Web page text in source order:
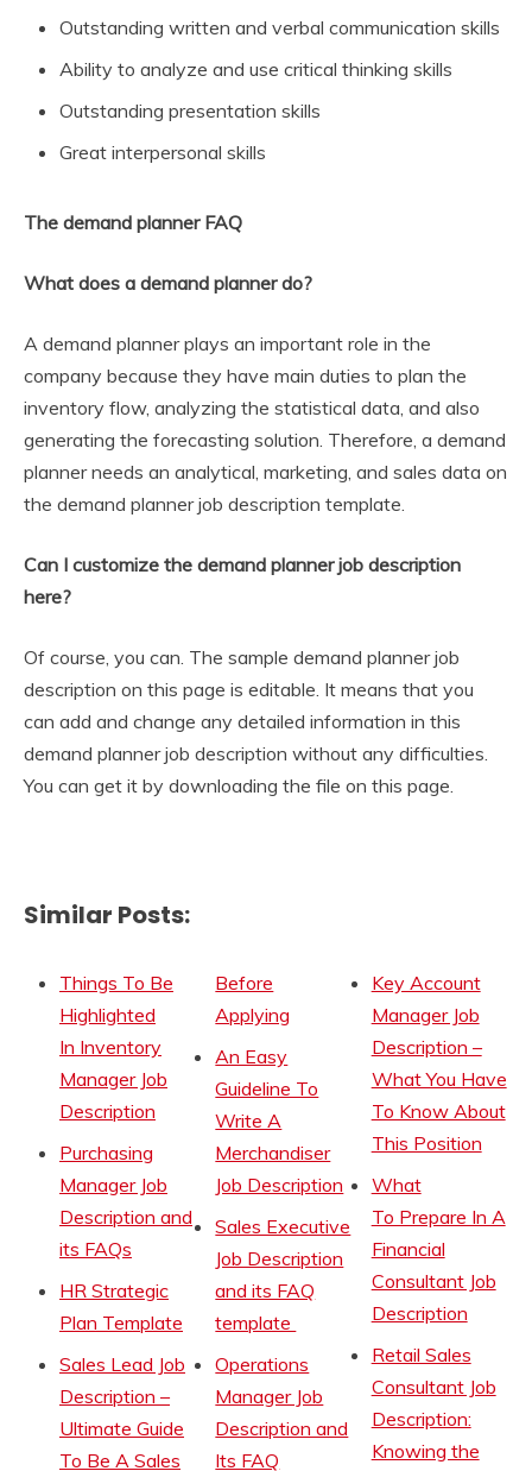
Outstanding written and verbal communication skills
Ability to analyze and use critical thinking skills
Outstanding presentation skills
Great interpersonal skills
The demand planner FAQ
What does a demand planner do?
A demand planner plays an important role in the
company because they have main duties to plan the
inventory flow, analyzing the statistical data, and also
generating the forecasting solution. Therefore, a demand
planner needs an analytical, marketing, and sales data on
the demand planner job description template.
Can I customize the demand planner job description
here?
Of course, you can. The sample demand planner job
description on this page is editable. It means that you
can add and change any detailed information in this
demand planner job description without any difficulties.
You can get it by downloading the file on this page.
Similar Posts:
Things To Be
Highlighted
In Inventory
Manager Job
Description
Purchasing
Manager Job
Description and
its FAQs
HR Strategic
Plan Template
Sales Lead Job
Description –
Ultimate Guide
To Be A Sales
Before
Applying
An Easy
Guideline To
Write A
Merchandiser
Job Description
Sales Executive
Job Description
and its FAQ
template
Operations
Manager Job
Description and
Its FAQ
Key Account
Manager Job
Description –
What You Have
To Know About
This Position
What
To Prepare In A
Financial
Consultant Job
Description
Retail Sales
Consultant Job
Description:
Knowing the